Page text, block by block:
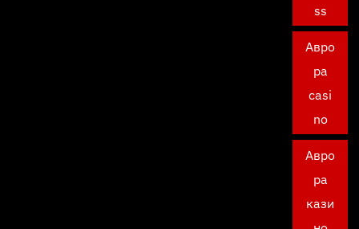
ss
Авро
ра
casi
no
Авро
ра
кази